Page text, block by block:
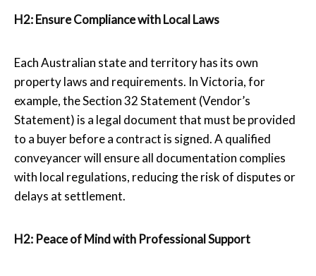
H2: Ensure Compliance with Local Laws
Each Australian state and territory has its own
property laws and requirements. In Victoria, for
example, the Section 32 Statement (Vendor’s
Statement) is a legal document that must be provided
to a buyer before a contract is signed. A qualified
conveyancer will ensure all documentation complies
with local regulations, reducing the risk of disputes or
delays at settlement.
H2: Peace of Mind with Professional Support